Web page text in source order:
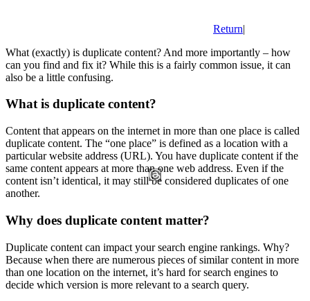
Return|
What (exactly) is duplicate content? And more importantly – how
can you find and fix it? While this is a fairly common issue, it can
also be a little confusing.
What is duplicate content?
Content that appears on the internet in more than one place is called
duplicate content. The “one place” is defined as a location with a
particular website address (URL). You have duplicate content if the
same content appears at more than one web address. Even if the
content isn’t identical, it may still be considered duplicates of one
another.
Why does duplicate content matter?
Duplicate content can impact your search engine rankings. Why?
Because when there are numerous pieces of similar content in more
than one location on the internet, it’s hard for search engines to
decide which version is more relevant to a search query.